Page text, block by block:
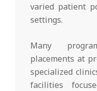
varied patient
settings.
Many
placements at
specialized
facilities